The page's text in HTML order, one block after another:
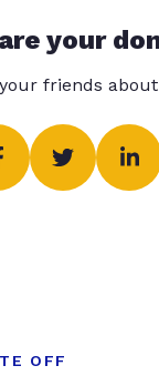
your
friends
OFF